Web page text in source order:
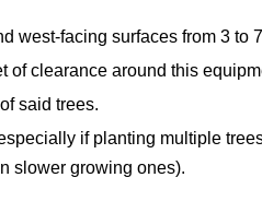
west-facing surfaces from 3 to
of clearance around this
said trees.
if planting multiple
slower growing ones).